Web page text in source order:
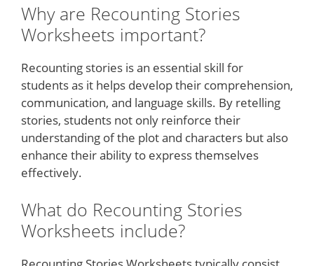
Why are Recounting Stories
Worksheets important?
Recounting stories is an essential skill for
students as it helps develop their comprehension,
communication, and language skills. By retelling
stories, students not only reinforce their
understanding of the plot and characters but also
enhance their ability to express themselves
effectively.
What do Recounting Stories
Worksheets include?